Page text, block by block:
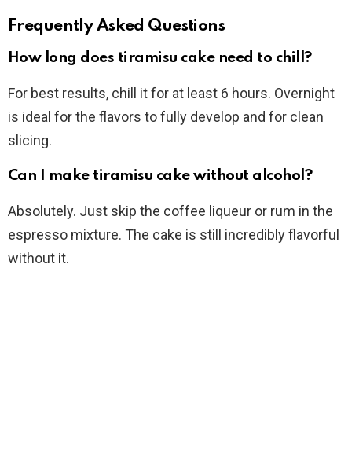
Frequently Asked Questions
How long does tiramisu cake need to chill?
For best results, chill it for at least 6 hours. Overnight
is ideal for the flavors to fully develop and for clean
slicing.
Can I make tiramisu cake without alcohol?
Absolutely. Just skip the coffee liqueur or rum in the
espresso mixture. The cake is still incredibly flavorful
without it.